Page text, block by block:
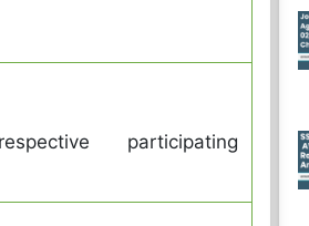
participating